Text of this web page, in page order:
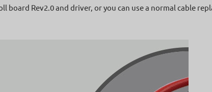
Rev2.0 and driver, or you can use a normal cable